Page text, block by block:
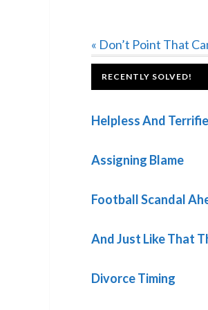
Previous
Post:
« Don’t Point That
FOOTER
RECENTLY SOLVED!
Helpless And
Assigning Blame
Football Scandal
And Just Like That
Divorce Timing